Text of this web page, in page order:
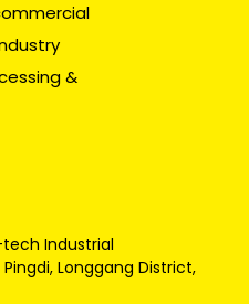
&
tech Industrial
Longgang District,